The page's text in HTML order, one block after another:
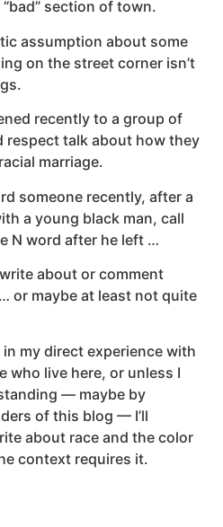
section of town.
assumption about some
on the street corner isn’t
recently to a group of
respect talk about how they
marriage.
someone recently, after a
a young black man, call
N word after he left …
about or comment
or maybe at least not quite
my direct experience with
who live here, or unless I
— maybe by
of this blog — I’ll
about race and the color
context requires it.